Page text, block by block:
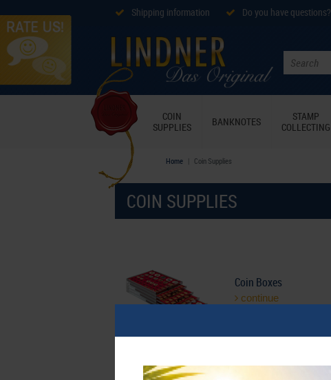
Shipping information Do you have questions?
COIN
SUPPLIES
BANKNOTES
STAMP
COLLECTING
Home Coin Supplies
COIN SUPPLIES
Coin Boxes
continue